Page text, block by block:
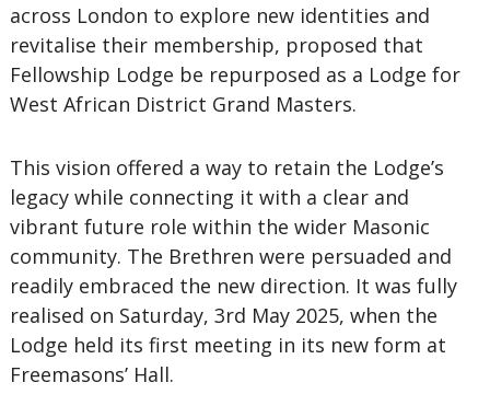
across London to explore new identities and
revitalise their membership, proposed that
Fellowship Lodge be repurposed as a Lodge for
West African District Grand Masters.
This vision offered a way to retain the Lodge’s
legacy while connecting it with a clear and
vibrant future role within the wider Masonic
community. The Brethren were persuaded and
readily embraced the new direction. It was fully
realised on Saturday, 3rd May 2025, when the
Lodge held its first meeting in its new form at
Freemasons’ Hall.